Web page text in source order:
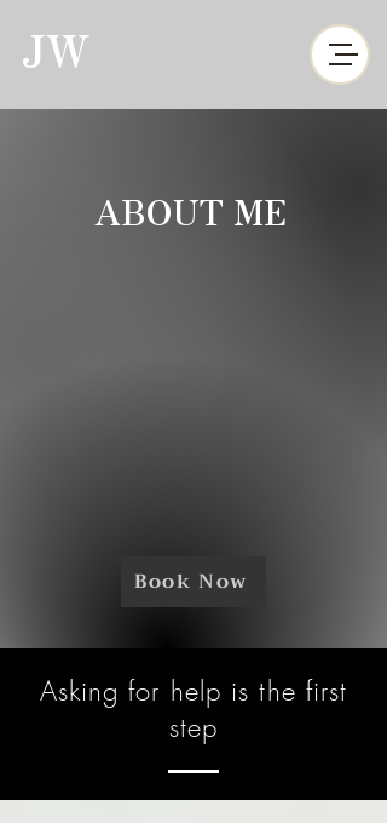
JW
ABOUT ME
Book Now
Asking for help is the first
step